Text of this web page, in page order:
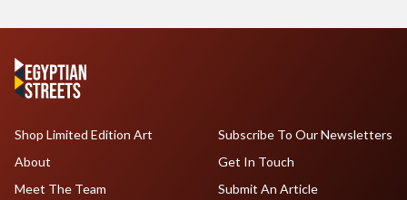
Shop Limited Edition Art
About
Meet The Team
Subscribe To Our Newsletters
Get In Touch
Submit An Article